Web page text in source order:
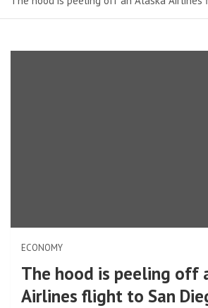
ECONOMY
The hood is peeling off
Airlines flight to San